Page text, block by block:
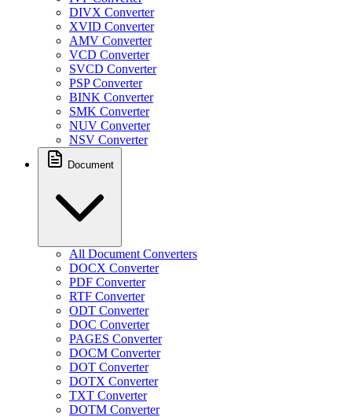
DIVX Converter
XVID Converter
AMV Converter
VCD Converter
SVCD Converter
PSP Converter
BINK Converter
SMK Converter
NUV Converter
NSV Converter
Document
All Document Converters
DOCX Converter
PDF Converter
RTF Converter
ODT Converter
DOC Converter
PAGES Converter
DOCM Converter
DOT Converter
DOTX Converter
TXT Converter
DOTM Converter